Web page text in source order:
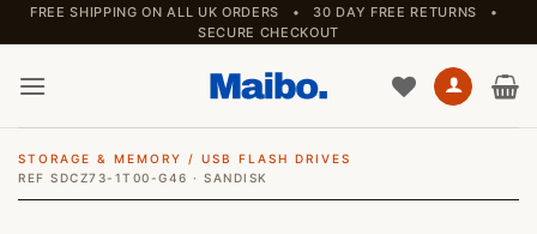
Skip
to
content
FREE SHIPPING ON ALL UK ORDERS • 30 DAY FREE RETURNS •
SECURE CHECKOUT
STORAGE & MEMORY / USB FLASH DRIVES
REF SDCZ73-1T00-G46 · SANDISK